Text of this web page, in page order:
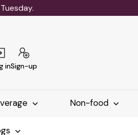
inSign-up
Non-food